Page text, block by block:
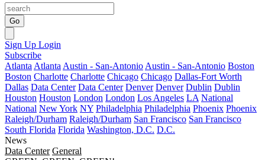
Go
Sign Up Login
Subscribe
Atlanta Atlanta Austin - San-Antonio Austin - San-Antonio Boston
Boston Charlotte Charlotte Chicago Chicago Dallas-Fort Worth
Dallas Data Center Data Center Denver Denver Dublin Dublin
Houston Houston London London Los Angeles LA National
National New York NY Philadelphia Philadelphia Phoenix Phoenix
Raleigh/Durham Raleigh/Durham San Francisco San Francisco
South Florida Florida Washington, D.C. D.C.
News
Data Center General